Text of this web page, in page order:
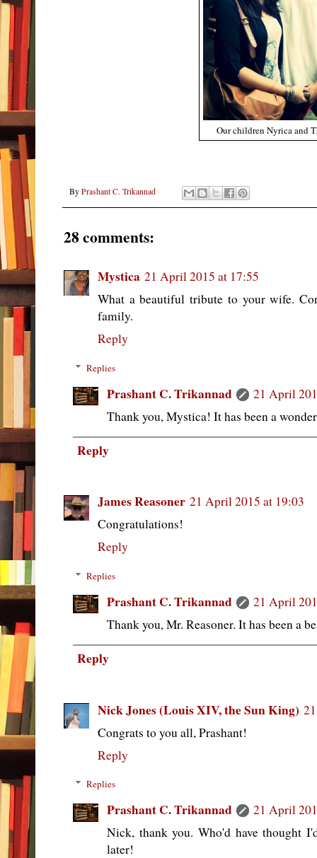
Our children Nyrica and
By Prashant C. Trikannad
28 comments:
Mystica 21 April 2015 at 17:55
What a beautiful tribute to your wife.
family.
Reply
Replies
Prashant C. Trikannad
21 April
Thank you, Mystica! It has been a
Reply
James Reasoner 21 April 2015 at 19:03
Congratulations!
Reply
Replies
Prashant C. Trikannad
21 April
Thank you, Mr. Reasoner. It has been a
Reply
Nick Jones (Louis XIV, the Sun King)
Congrats to you all, Prashant!
Reply
Replies
Prashant C. Trikannad
21 April
Nick, thank you. Who'd have thought
later!